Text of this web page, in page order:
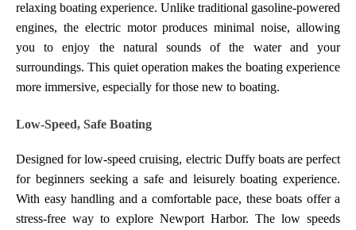
relaxing boating experience. Unlike traditional gasoline-powered
engines, the electric motor produces minimal noise, allowing
you to enjoy the natural sounds of the water and your
surroundings. This quiet operation makes the boating experience
more immersive, especially for those new to boating.
Low-Speed, Safe Boating
Designed for low-speed cruising, electric Duffy boats are perfect
for beginners seeking a safe and leisurely boating experience.
With easy handling and a comfortable pace, these boats offer a
stress-free way to explore Newport Harbor. The low speeds